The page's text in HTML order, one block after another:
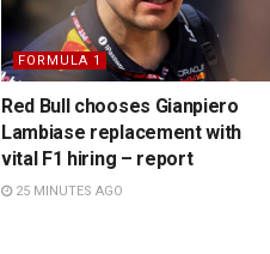
FORMULA 1
Red Bull chooses Gianpiero
Lambiase replacement with
vital F1 hiring – report
25 MINUTES AGO